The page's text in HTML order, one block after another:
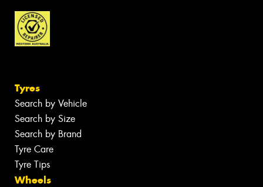
Tyres
Search by Vehicle
Search by Size
Search by Brand
Tyre Care
Tyre Tips
Wheels